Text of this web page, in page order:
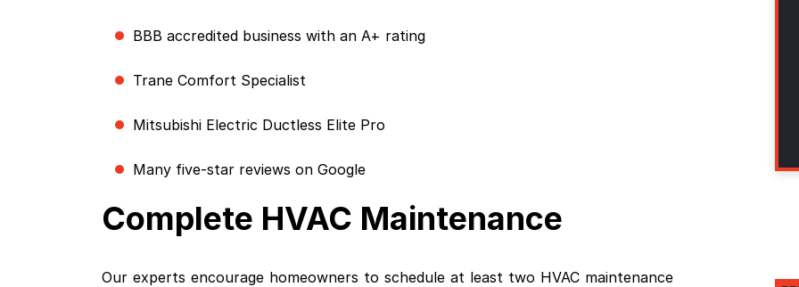
BBB accredited business with an A+ rating
Trane Comfort Specialist
Mitsubishi Electric Ductless Elite Pro
Many five-star reviews on Google
Complete HVAC Maintenance
Our experts encourage homeowners to schedule at least two HVAC maintenance